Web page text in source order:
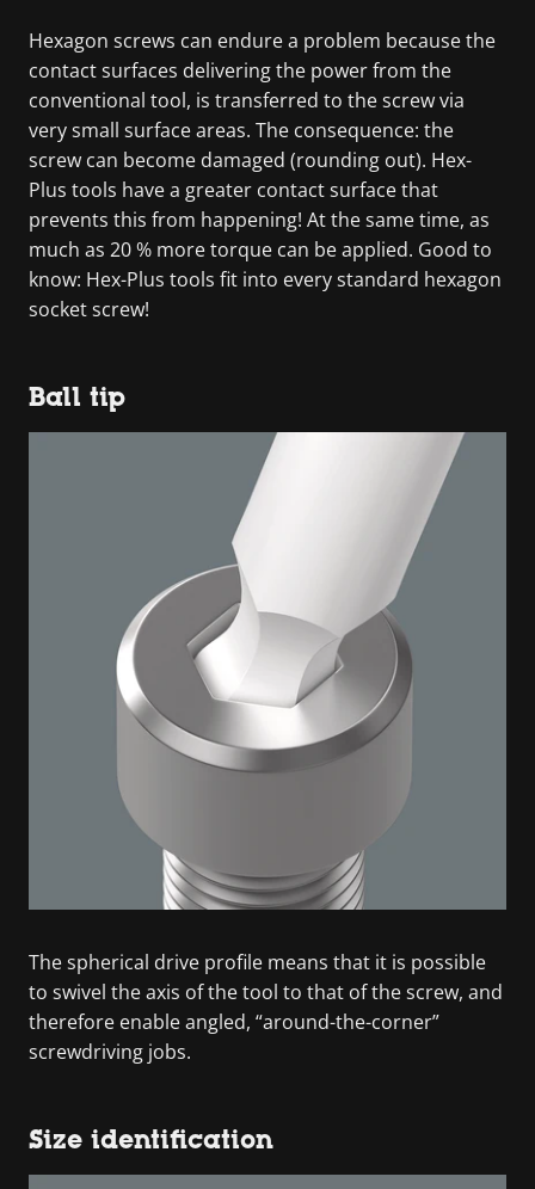
Hexagon screws can endure a problem because the
contact surfaces delivering the power from the
conventional tool, is transferred to the screw via
very small surface areas. The consequence: the
screw can become damaged (rounding out). Hex-
Plus tools have a greater contact surface that
prevents this from happening! At the same time, as
much as 20 % more torque can be applied. Good to
know: Hex-Plus tools fit into every standard hexagon
socket screw!
Ball tip
The spherical drive profile means that it is possible
to swivel the axis of the tool to that of the screw, and
therefore enable angled, “around-the-corner”
screwdriving jobs.
Size identification